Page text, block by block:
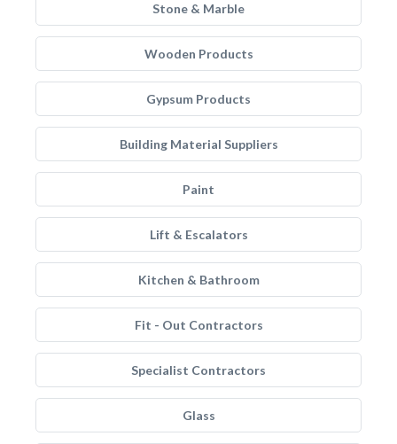
Stone & Marble
Wooden Products
Gypsum Products
Building Material Suppliers
Paint
Lift & Escalators
Kitchen & Bathroom
Fit - Out Contractors
Specialist Contractors
Glass